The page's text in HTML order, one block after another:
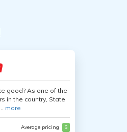
good? As one of the
in the country, State
more
Average pricing $